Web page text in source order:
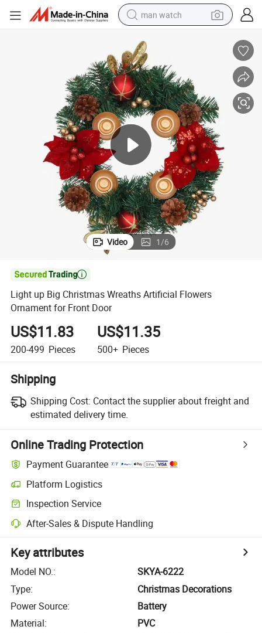
man watch
farm tractor
earbud
motorcycle
electric tricycle
weight loss capsule
living room sofa
Video 1/6

Light up Big Christmas Wreaths Artificial Flowers
Ornament for Front Door
US$11.83
200-499 Pieces
US$11.35
500+ Pieces
Shipping
Shipping Cost: Contact the supplier about freight and
estimated delivery time.
Online Trading Protection
Payment Guarantee
Platform Logistics
Inspection Service
After-Sales & Dispute Handling
Key attributes
Model NO.:
SKYA-6222
Type:
Christmas Decorations
Power Source:
Battery
Material:
PVC